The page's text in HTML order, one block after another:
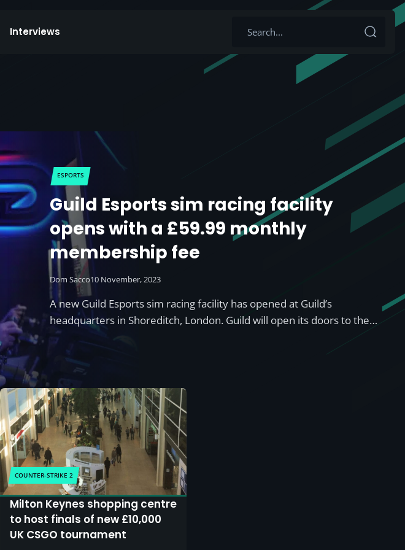
Interviews
ESPORTS
Guild Esports sim racing facility
opens with a £59.99 monthly
membership fee
Dom Sacco10 November, 2023
A new Guild Esports sim racing facility has opened at Guild’s
headquarters in Shoreditch, London. Guild will open its doors to the…
COUNTER-STRIKE 2
Milton Keynes shopping centre
to host finals of new £10,000
UK CSGO tournament